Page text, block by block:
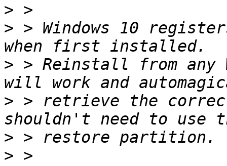
>
> > Windows 10
> > Reinstall from any
> > retrieve the
>
>